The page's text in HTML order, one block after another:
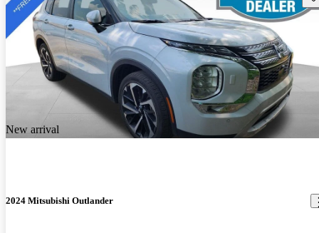
New arrival
2024 Mitsubishi Outlander